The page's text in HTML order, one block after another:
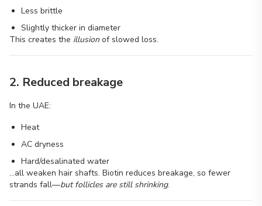
Less brittle
Slightly thicker in diameter
This creates the illusion of slowed loss.
2. Reduced breakage
In the UAE:
Heat
AC dryness
Hard/desalinated water
…all weaken hair shafts. Biotin reduces breakage, so fewer
strands fall—but follicles are still shrinking.